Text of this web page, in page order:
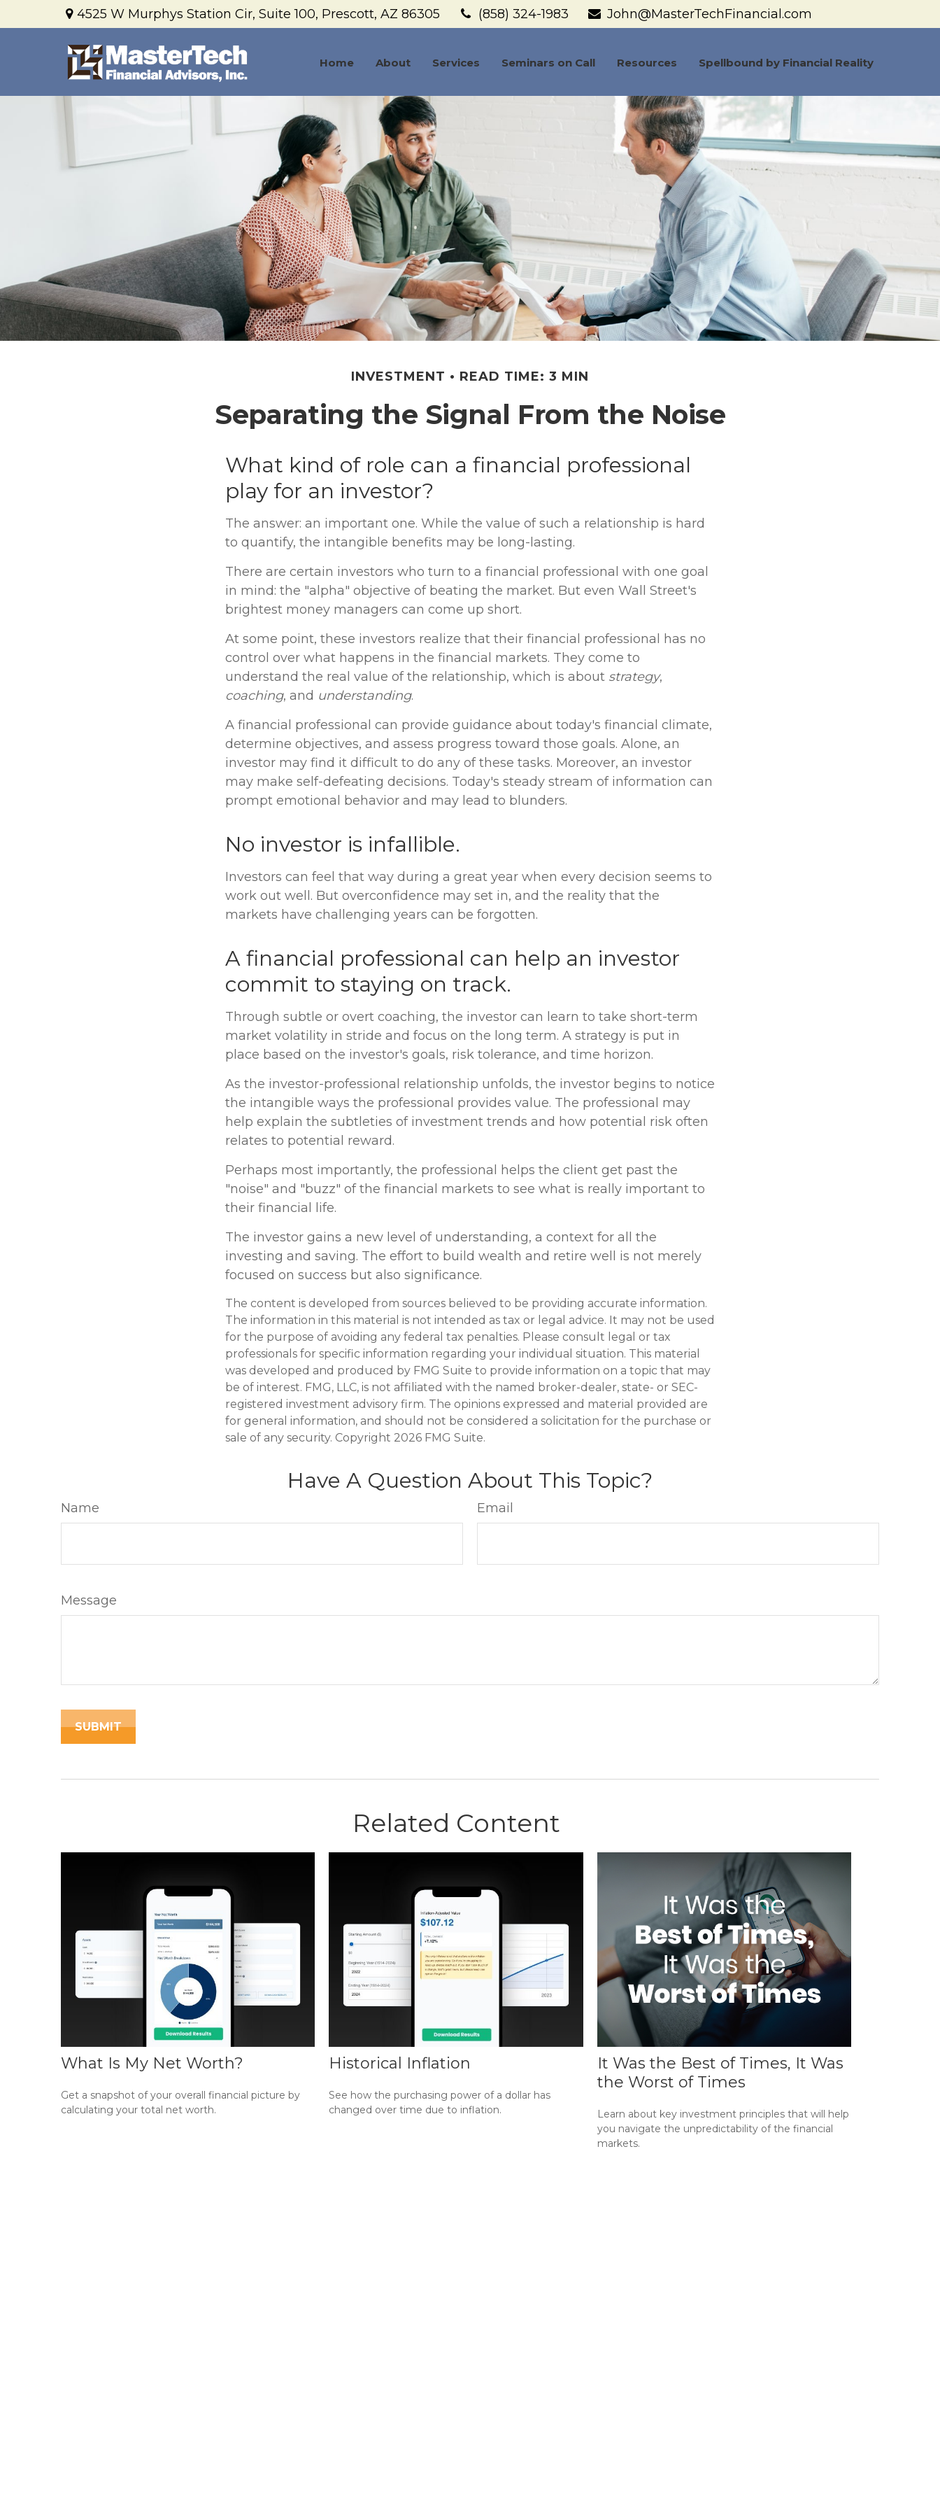
4525 W Murphys Station Cir,Suite 100, Prescott, AZ 86305 (858) 324-1983 John@MasterTechFinancial.com
Home About Services Seminars on Call Resources Spellbound by Financial Reality
INVESTMENT READ TIME: 3 MIN
Separating the Signal From the Noise
What kind of role can a financial professional
play for an investor?
The answer: an important one. While the value of such a relationship is hard
to quantify, the intangible benefits may be long-lasting.
There are certain investors who turn to a financial professional with one goal
in mind: the "alpha" objective of beating the market. But even Wall Street's
brightest money managers can come up short.
At some point, these investors realize that their financial professional has no
control over what happens in the financial markets. They come to
understand the real value of the relationship, which is about strategy,
coaching, and understanding.
A financial professional can provide guidance about today's financial climate,
determine objectives, and assess progress toward those goals. Alone, an
investor may find it difficult to do any of these tasks. Moreover, an investor
may make self-defeating decisions. Today's steady stream of information can
prompt emotional behavior and may lead to blunders.
No investor is infallible.
Investors can feel that way during a great year when every decision seems to
work out well. But overconfidence may set in, and the reality that the
markets have challenging years can be forgotten.
A financial professional can help an investor
commit to staying on track.
Through subtle or overt coaching, the investor can learn to take short-term
market volatility in stride and focus on the long term. A strategy is put in
place based on the investor's goals, risk tolerance, and time horizon.
As the investor-professional relationship unfolds, the investor begins to notice
the intangible ways the professional provides value. The professional may
help explain the subtleties of investment trends and how potential risk often
relates to potential reward.
Perhaps most importantly, the professional helps the client get past the
"noise" and "buzz" of the financial markets to see what is really important to
their financial life.
The investor gains a new level of understanding, a context for all the
investing and saving. The effort to build wealth and retire well is not merely
focused on success but also significance.
The content is developed from sources believed to be providing accurate information.
The information in this material is not intended as tax or legal advice. It may not be used
for the purpose of avoiding any federal tax penalties. Please consult legal or tax
professionals for specific information regarding your individual situation. This material
was developed and produced by FMG Suite to provide information on a topic that may
be of interest. FMG, LLC, is not affiliated with the named broker-dealer, state- or SEC-
registered investment advisory firm. The opinions expressed and material provided are
for general information, and should not be considered a solicitation for the purchase or
sale of any security. Copyright 2026 FMG Suite.
Have A Question About This Topic?
Name Email
Message
Related Content
What Is My Net Worth?
Get a snapshot of your overall financial picture by
calculating your total net worth.
Historical Inflation
See how the purchasing power of a dollar has
changed over time due to inflation.
It Was the Best of Times, It Was
the Worst of Times
Learn about key investment principles that will help
you navigate the unpredictability of the financial
markets.